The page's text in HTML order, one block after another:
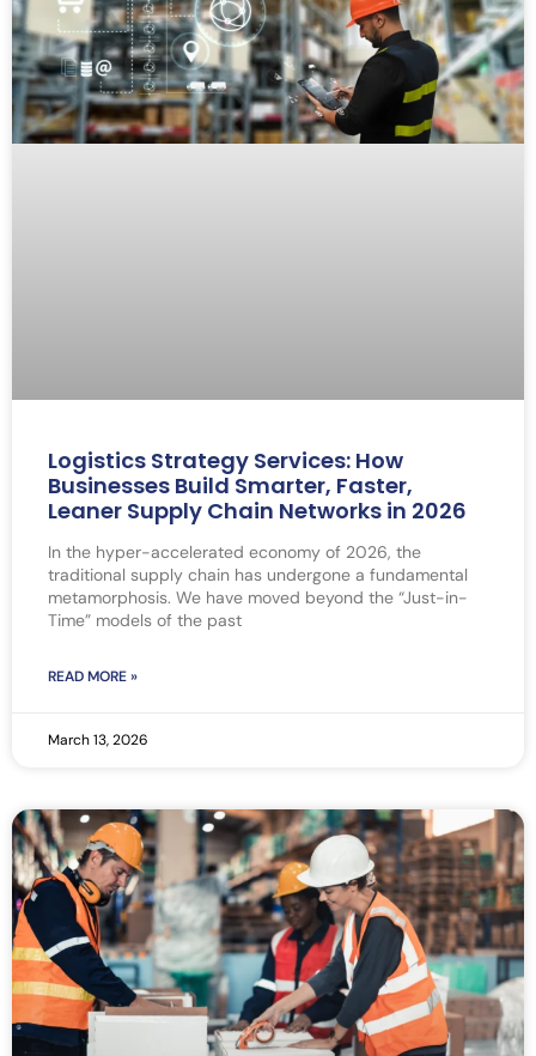
Logistics Strategy Services: How
Businesses Build Smarter, Faster,
Leaner Supply Chain Networks in 2026
In the hyper-accelerated economy of 2026, the
traditional supply chain has undergone a fundamental
metamorphosis. We have moved beyond the “Just-in-
Time” models of the past
READ MORE »
March 13, 2026